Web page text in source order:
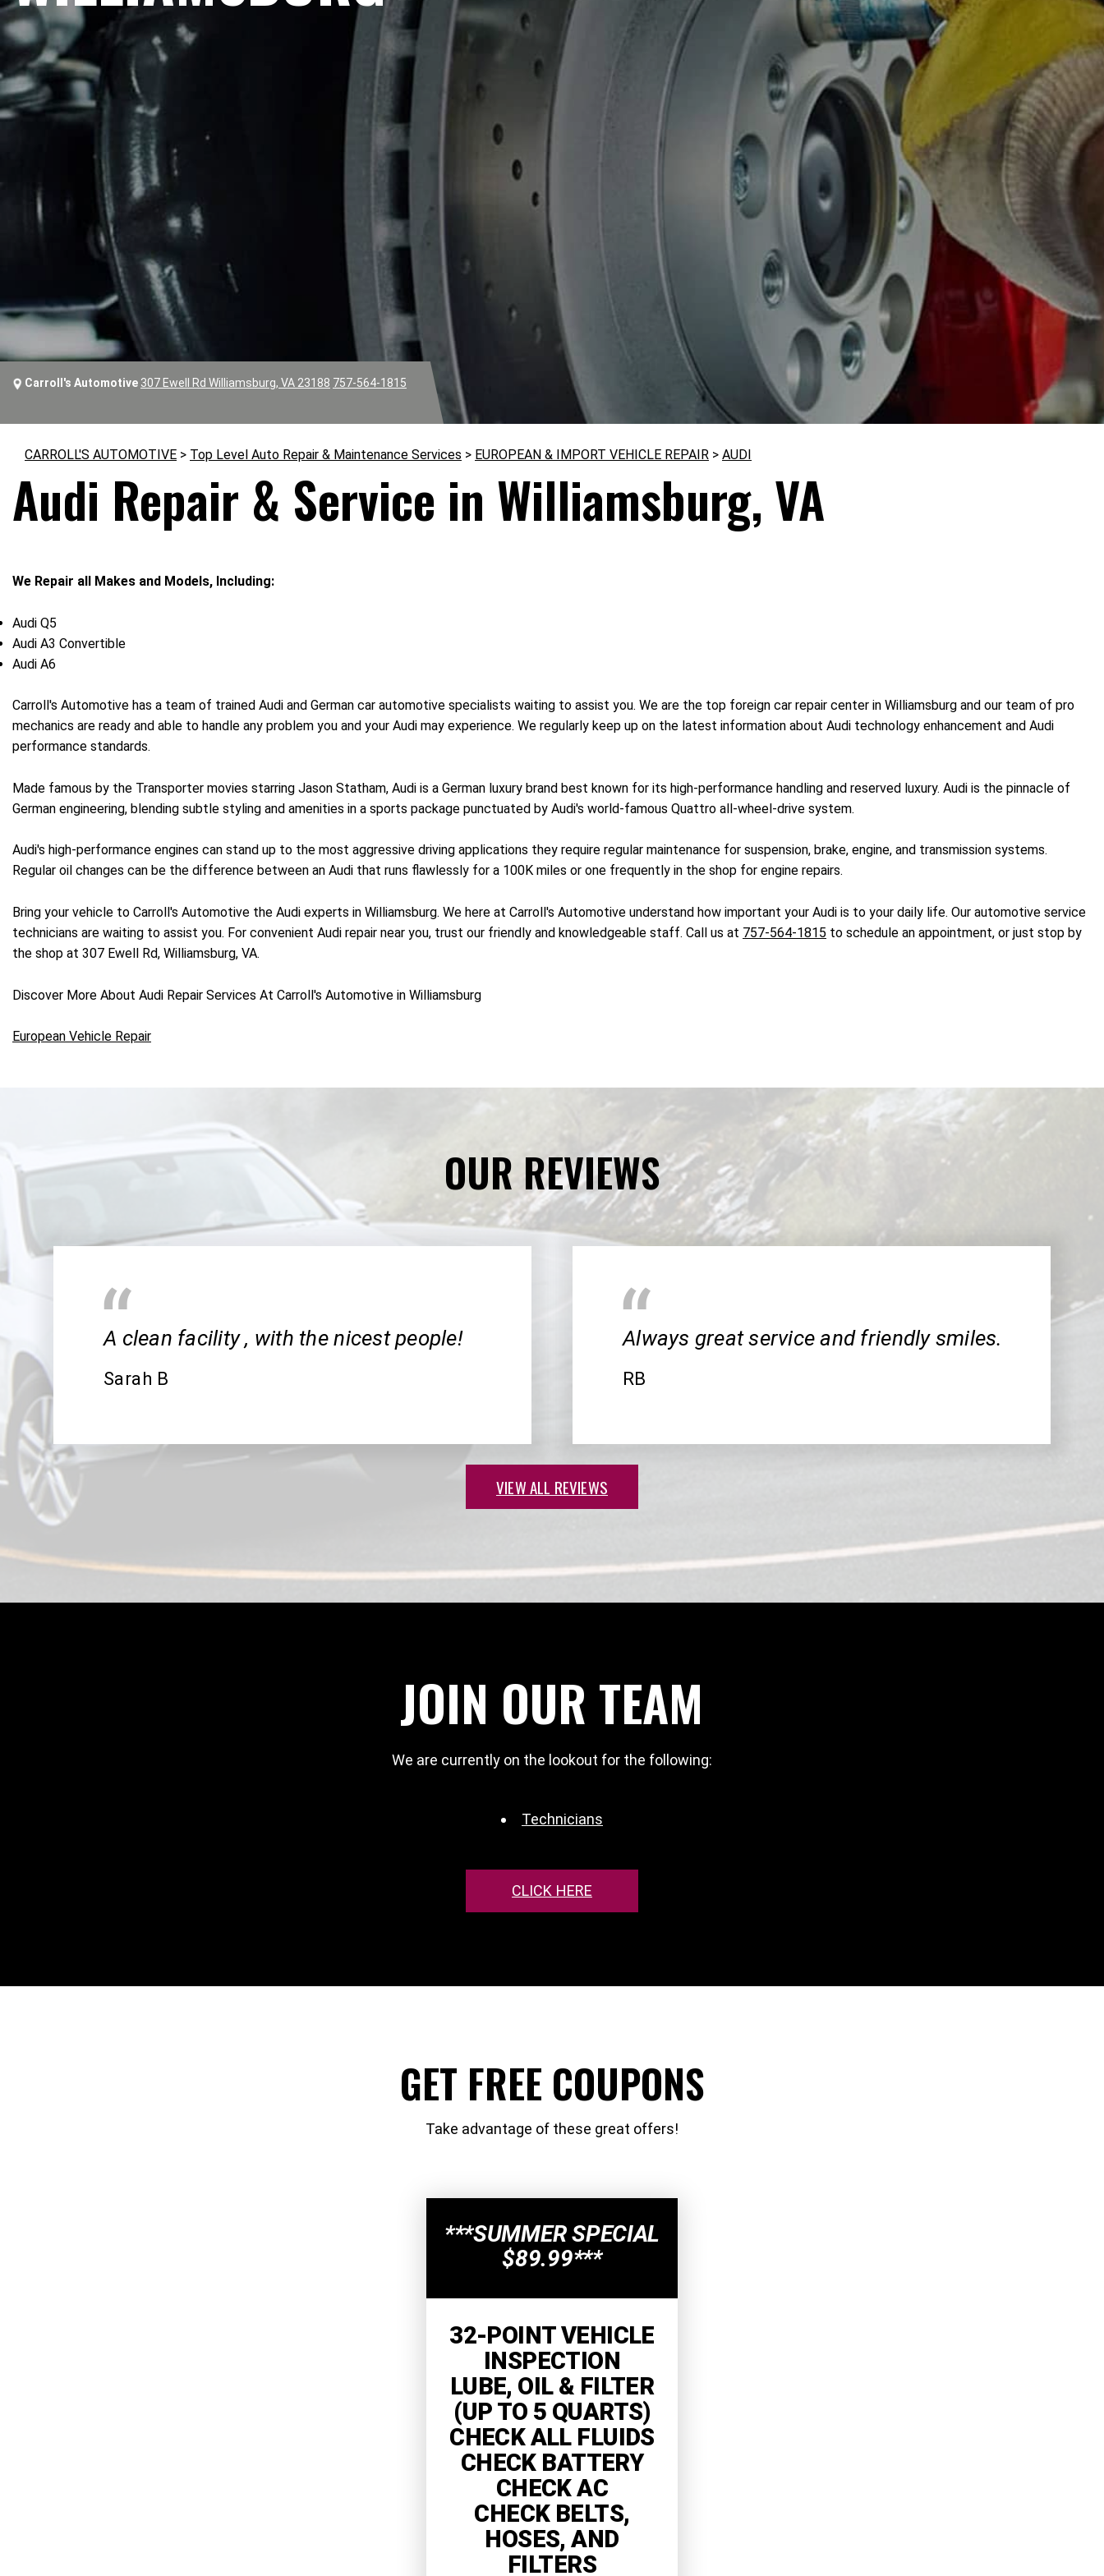
Carroll's Automotive 307 Ewell Rd Williamsburg, VA 23188 757-564-1815
CARROLL'S AUTOMOTIVE > Top Level Auto Repair & Maintenance Services > EUROPEAN & IMPORT VEHICLE REPAIR > AUDI
Audi Repair & Service in Williamsburg, VA
We Repair all Makes and Models, Including:
Audi Q5
Audi A3 Convertible
Audi A6
Carroll's Automotive has a team of trained Audi and German car automotive specialists waiting to assist you. We are the top foreign car repair center in Williamsburg and our team of pro
mechanics are ready and able to handle any problem you and your Audi may experience. We regularly keep up on the latest information about Audi technology enhancement and Audi
performance standards.
Made famous by the Transporter movies starring Jason Statham, Audi is a German luxury brand best known for its high-performance handling and reserved luxury. Audi is the pinnacle of
German engineering, blending subtle styling and amenities in a sports package punctuated by Audi's world-famous Quattro all-wheel-drive system.
Audi's high-performance engines can stand up to the most aggressive driving applications they require regular maintenance for suspension, brake, engine, and transmission systems.
Regular oil changes can be the difference between an Audi that runs flawlessly for a 100K miles or one frequently in the shop for engine repairs.
Bring your vehicle to Carroll's Automotive the Audi experts in Williamsburg. We here at Carroll's Automotive understand how important your Audi is to your daily life. Our automotive service
technicians are waiting to assist you. For convenient Audi repair near you, trust our friendly and knowledgeable staff. Call us at 757-564-1815 to schedule an appointment, or just stop by
the shop at 307 Ewell Rd, Williamsburg, VA.
Discover More About Audi Repair Services At Carroll's Automotive in Williamsburg
European Vehicle Repair
OUR REVIEWS
A clean facility , with the nicest people!
Sarah B
Always great service and friendly smiles.
RB
VIEW ALL REVIEWS
JOIN OUR TEAM
We are currently on the lookout for the following:
Technicians
CLICK HERE
GET FREE COUPONS
Take advantage of these great offers!
***SUMMER SPECIAL
$89.99***
32-POINT VEHICLE
INSPECTION
LUBE, OIL & FILTER
(UP TO 5 QUARTS)
CHECK ALL FLUIDS
CHECK BATTERY
CHECK AC
CHECK BELTS,
HOSES, AND
FILTERS